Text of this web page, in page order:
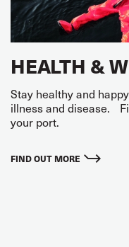
HEALTH &
Stay healthy and
illness and disease.
your port.
FIND OUT MORE